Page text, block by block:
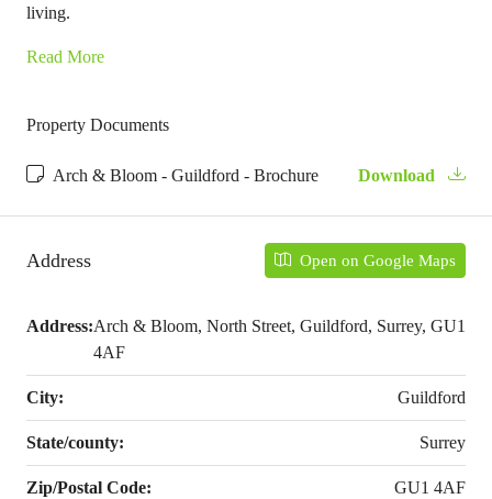
living.
Read More
Property Documents
Arch & Bloom - Guildford - Brochure Download
Address Open on Google Maps
Address:Arch & Bloom, North Street, Guildford, Surrey, GU1
4AF
City: Guildford
State/county: Surrey
Zip/Postal Code: GU1 4AF